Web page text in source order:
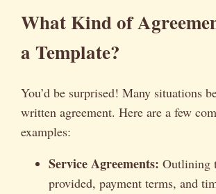
What Kind of
a Template?
You’d be surprised! Many situations
written agreement. Here are a few
examples:
Service Agreements: Outlining
provided, payment terms, and